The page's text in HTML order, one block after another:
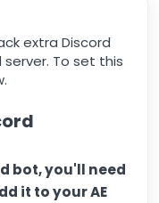
extra Discord
To set this
bot, you'll need
it to your AE